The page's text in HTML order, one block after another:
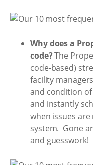
Why does a
code?The
code-based)
facility
and condition
and instantly
when issues
system. Gone
and guesswork!